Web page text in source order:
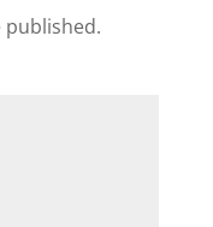
published.